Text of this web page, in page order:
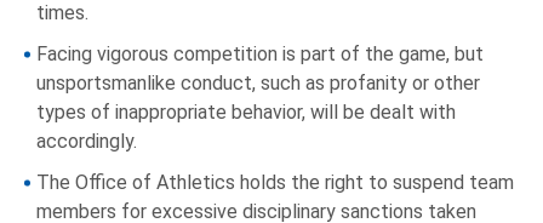
times.
Facing vigorous competition is part of the game, but
unsportsmanlike conduct, such as profanity or other
types of inappropriate behavior, will be dealt with
accordingly.
The Office of Athletics holds the right to suspend team
members for excessive disciplinary sanctions taken